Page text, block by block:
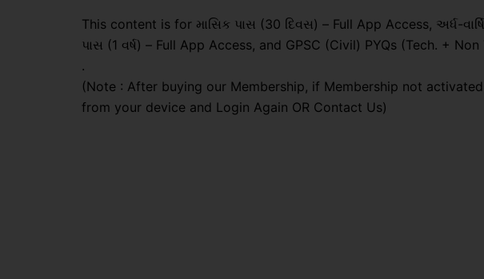
This content is for માસિક પાસ (30 દિવસ) – Full App Access, અર્ધ-
પાસ (1 વર્ષ) – Full App Access, and GPSC (Civil) PYQs (Tech. +
.
(Note : After buying our Membership, if Membership not
from your device and Login Again OR Contact Us)